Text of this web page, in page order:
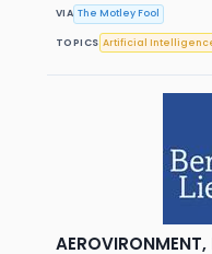
VIA The Motley Fool
TOPICS Artificial